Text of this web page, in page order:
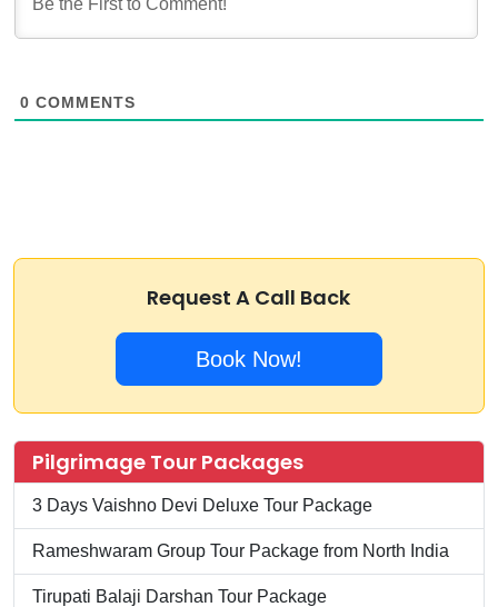
0 COMMENTS
Request A Call Back
Book Now!
Pilgrimage Tour Packages
3 Days Vaishno Devi Deluxe Tour Package
Rameshwaram Group Tour Package from North India
Tirupati Balaji Darshan Tour Package